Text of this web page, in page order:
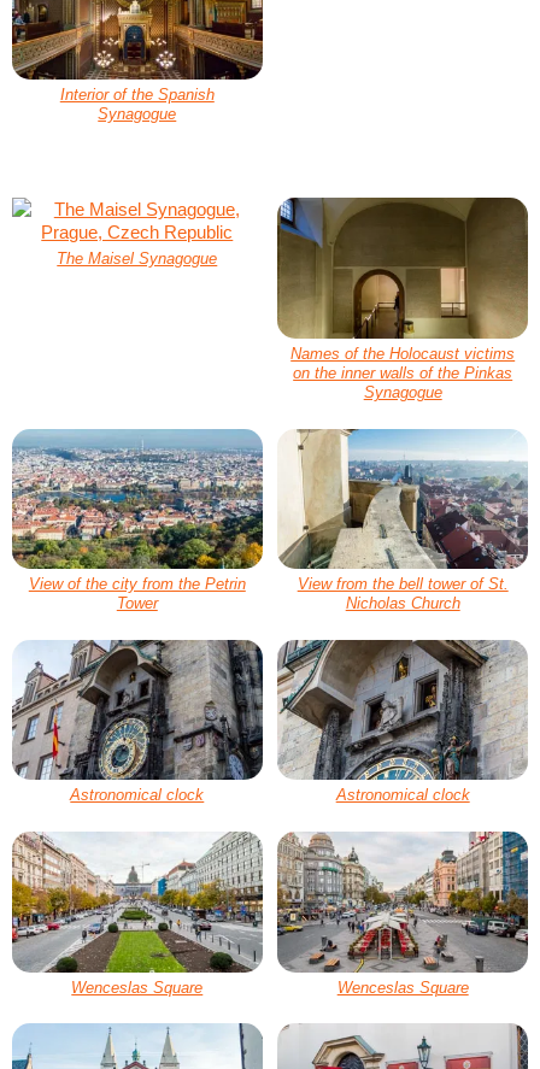
Interior of the Spanish
Synagogue
The Maisel Synagogue
Names of the Holocaust victims
on the inner walls of the Pinkas
Synagogue
View of the city from the Petrin
Tower
View from the bell tower of St.
Nicholas Church
Astronomical clock Astronomical clock
Wenceslas Square Wenceslas Square